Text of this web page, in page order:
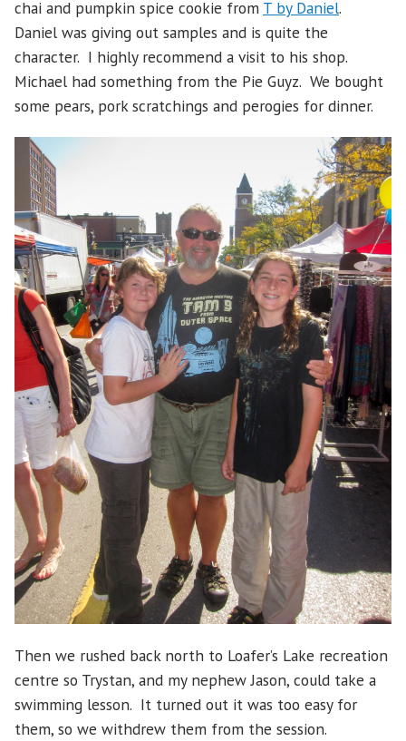
chai and pumpkin spice cookie from T by Daniel.
Daniel was giving out samples and is quite the
character. I highly recommend a visit to his shop.
Michael had something from the Pie Guyz. We bought
some pears, pork scratchings and perogies for dinner.
Then we rushed back north to Loafer’s Lake recreation
centre so Trystan, and my nephew Jason, could take a
swimming lesson. It turned out it was too easy for
them, so we withdrew them from the session.